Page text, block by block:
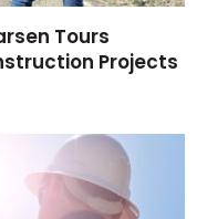
Tours
Projects